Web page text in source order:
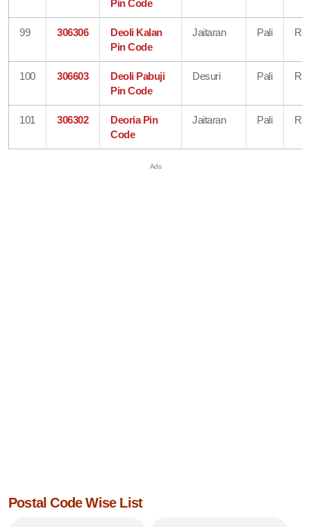
Pin Code
99 306306
Deoli Kalan
Pin Code
Jaitaran Pali
100 306603
Deoli Pabuji
Pin Code
Desuri Pali
101 306302
Deoria Pin
Code
Jaitaran Pali
Postal Code Wise List